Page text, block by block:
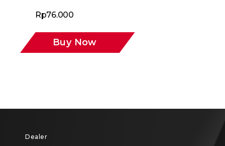
Rp76.000
Buy Now
Dealer